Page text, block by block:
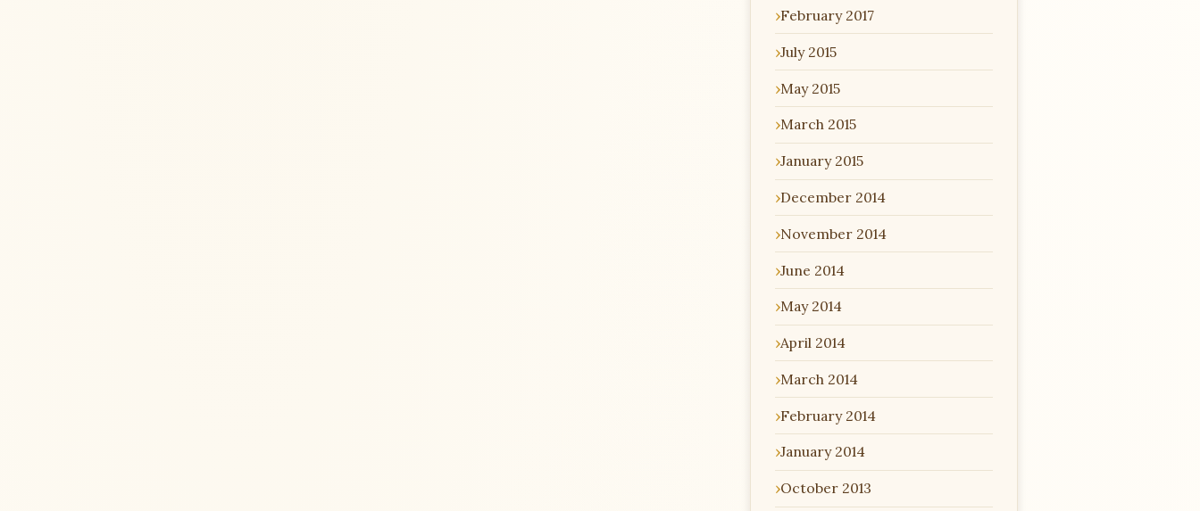
February 2017
July 2015
May 2015
March 2015
January 2015
December 2014
November 2014
June 2014
May 2014
April 2014
March 2014
February 2014
January 2014
October 2013